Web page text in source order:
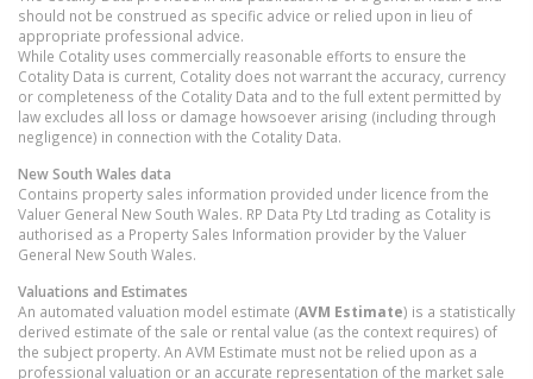
should not be construed as specific advice or relied upon in lieu of
appropriate professional advice.
While Cotality uses commercially reasonable efforts to ensure the
Cotality Data is current, Cotality does not warrant the accuracy, currency
or completeness of the Cotality Data and to the full extent permitted by
law excludes all loss or damage howsoever arising (including through
negligence) in connection with the Cotality Data.
New South Wales data
Contains property sales information provided under licence from the
Valuer General New South Wales. RP Data Pty Ltd trading as Cotality is
authorised as a Property Sales Information provider by the Valuer
General New South Wales.
Valuations and Estimates
An automated valuation model estimate (AVM Estimate) is a statistically
derived estimate of the sale or rental value (as the context requires) of
the subject property. An AVM Estimate must not be relied upon as a
professional valuation or an accurate representation of the market sale